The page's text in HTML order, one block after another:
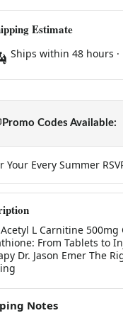
Estimate
Ships within 48 hours
Promo Codes Available:
Your Every Summer
L Carnitine 500mg
From Tablets to
Dr. Jason Emer The
Notes